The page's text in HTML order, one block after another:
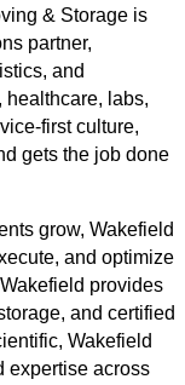
& Storage is
partner,
and
healthcare, labs,
first culture,
gets the job done
grow, Wakefield
and optimize
provides
and certified
Wakefield
expertise across